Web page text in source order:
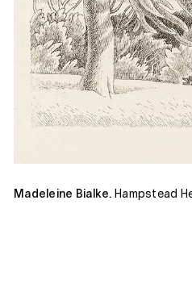
Madeleine Bialke. Hampstead